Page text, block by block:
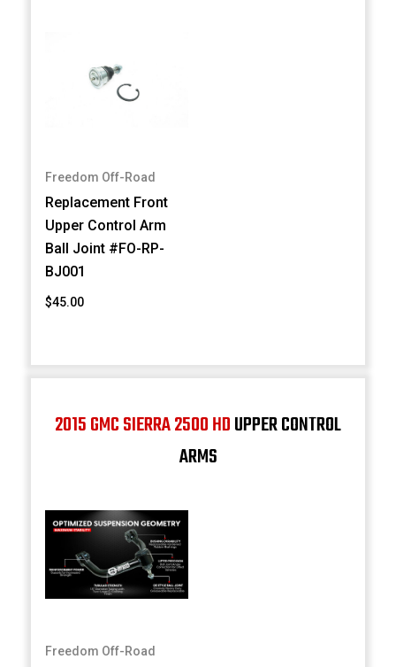
Freedom Off-Road
Replacement Front
Upper Control Arm
Ball Joint #FO-RP-
BJ001
$45.00
2015 GMC SIERRA 2500 HDUPPER CONTROL
ARMS
Freedom Off-Road